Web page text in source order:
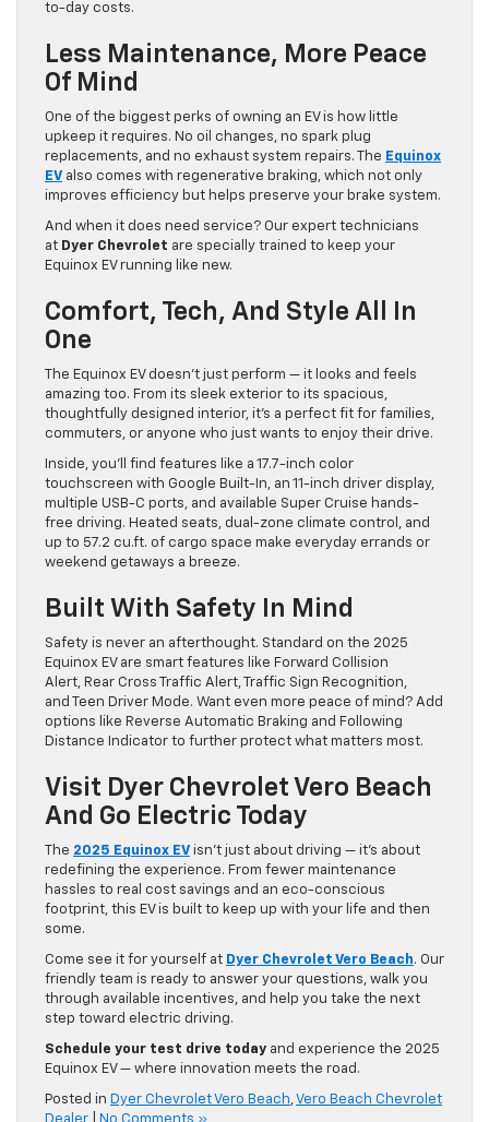
to-day costs.
Less Maintenance, More Peace
Of Mind
One of the biggest perks of owning an EV is how little
upkeep it requires. No oil changes, no spark plug
replacements, and no exhaust system repairs. The Equinox
EV also comes with regenerative braking, which not only
improves efficiency but helps preserve your brake system.
And when it does need service? Our expert technicians
at Dyer Chevrolet are specially trained to keep your
Equinox EV running like new.
Comfort, Tech, And Style All In
One
The Equinox EV doesn’t just perform — it looks and feels
amazing too. From its sleek exterior to its spacious,
thoughtfully designed interior, it’s a perfect fit for families,
commuters, or anyone who just wants to enjoy their drive.
Inside, you’ll find features like a 17.7-inch color
touchscreen with Google Built-In, an 11-inch driver display,
multiple USB-C ports, and available Super Cruise hands-
free driving. Heated seats, dual-zone climate control, and
up to 57.2 cu.ft. of cargo space make everyday errands or
weekend getaways a breeze.
Built With Safety In Mind
Safety is never an afterthought. Standard on the 2025
Equinox EV are smart features like Forward Collision
Alert, Rear Cross Traffic Alert, Traffic Sign Recognition,
and Teen Driver Mode. Want even more peace of mind? Add
options like Reverse Automatic Braking and Following
Distance Indicator to further protect what matters most.
Visit Dyer Chevrolet Vero Beach
And Go Electric Today
The 2025 Equinox EV isn’t just about driving — it’s about
redefining the experience. From fewer maintenance
hassles to real cost savings and an eco-conscious
footprint, this EV is built to keep up with your life and then
some.
Come see it for yourself at Dyer Chevrolet Vero Beach. Our
friendly team is ready to answer your questions, walk you
through available incentives, and help you take the next
step toward electric driving.
Schedule your test drive today and experience the 2025
Equinox EV — where innovation meets the road.
Posted in Dyer Chevrolet Vero Beach,Vero Beach Chevrolet